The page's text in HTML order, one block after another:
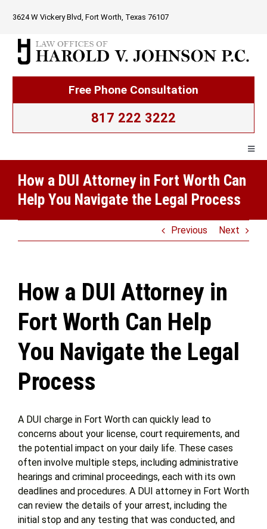
3624 W Vickery Blvd, Fort Worth, Texas 76107
Free Phone Consultation
817 222 3222
Home
Firm Overview
Get Help
Contact Us
Blog
How a DUI Attorney in Fort Worth Can
Help You Navigate the Legal Process
Previous Next
How a DUI Attorney in
Fort Worth Can Help
You Navigate the Legal
Process
A DUI charge in Fort Worth can quickly lead to
concerns about your license, court requirements, and
the potential impact on your daily life. These cases
often involve multiple steps, including administrative
hearings and criminal proceedings, each with its own
deadlines and procedures. A DUI attorney in Fort Worth
can review the details of your arrest, including the
initial stop and any testing that was conducted, and